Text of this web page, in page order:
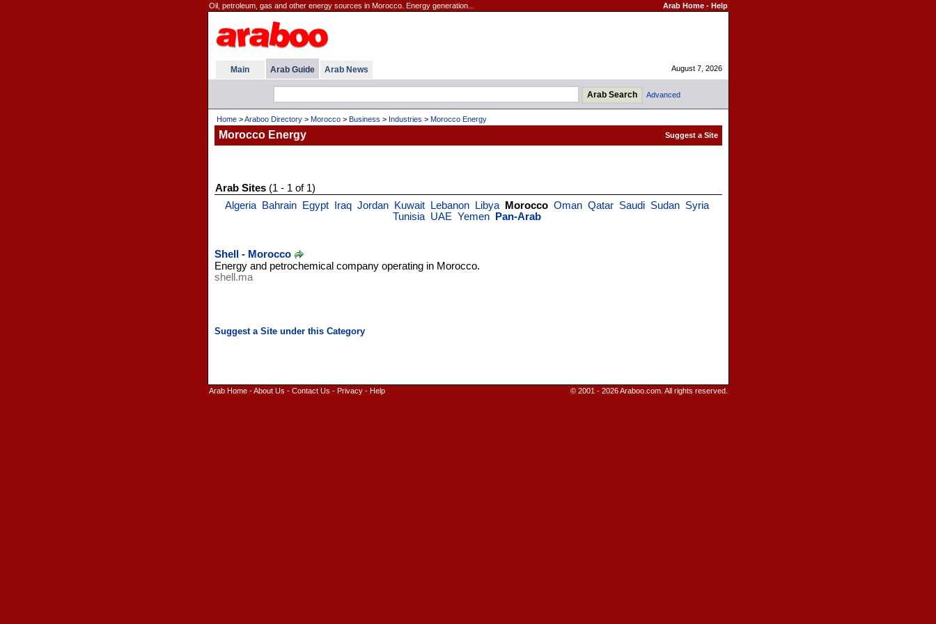
Oil, petroleum, gas and other energy sources in Morocco. Energy generation... Arab Home- Help
Main Arab Guide Arab News August 7, 2026
Advanced
Home>Araboo Directory> Morocco> Business > Industries > Morocco Energy
Morocco Energy
Arab Sites(1 - 1 of 1)
Algeria
Bahrain Egypt Iraq Jordan Kuwait Lebanon Libya Morocco Oman Qatar Saudi Sudan Syria
Tunisia UAE Yemen Pan-Arab
Shell - Morocco
Energy and petrochemical company operating in Morocco.
shell.ma
Arab Home-About Us - Contact Us - Privacy- Help © 2001 - 2026 Araboo.com. All rights reserved.